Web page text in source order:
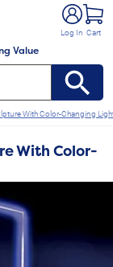
Value
Log In Cart
With Color-Changing
With Color-